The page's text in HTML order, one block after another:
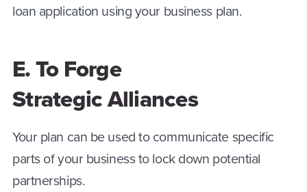
loan application using your business plan.
E. To Forge
Strategic Alliances
Your plan can be used to communicate specific
parts of your business to lock down potential
partnerships.